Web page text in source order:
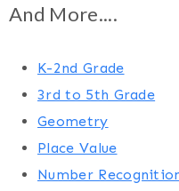
And More....
K-2nd Grade
3rd to 5th Grade
Geometry
Place Value
Number